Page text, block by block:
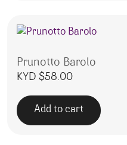
Prunotto Barolo
KYD $58.00
Add to cart